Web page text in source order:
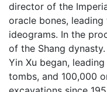
director of the
oracle bones,
ideograms. In the
of the Shang
Yin Xu began,
tombs, and 100,000